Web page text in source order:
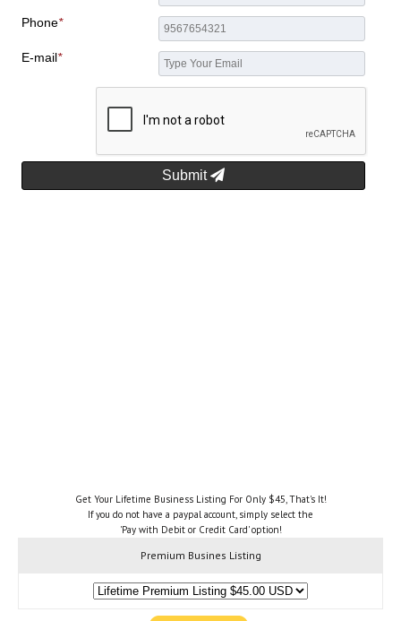
Phone*
E-mail*
Submit
Get Your Lifetime Business Listing For Only $45, That's It!
If you do not have a paypal account, simply select the
'Pay with Debit or Credit Card' option!
Premium Busines Listing